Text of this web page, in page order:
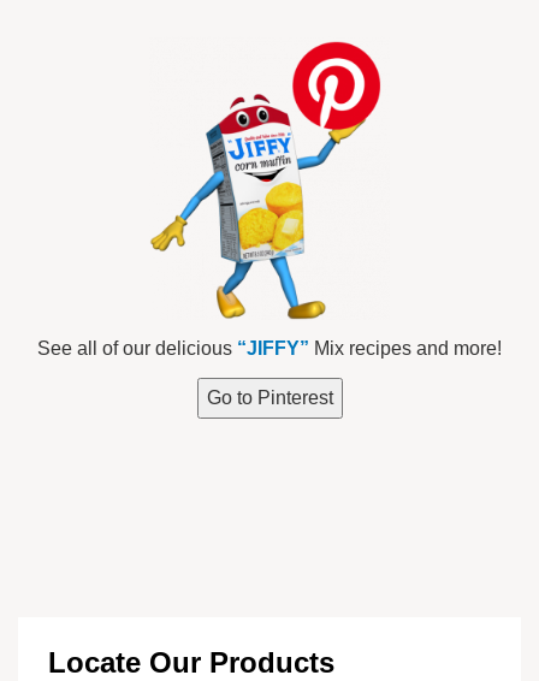
See all of our delicious “JIFFY” Mix recipes and more!
Go to Pinterest
Locate Our Products